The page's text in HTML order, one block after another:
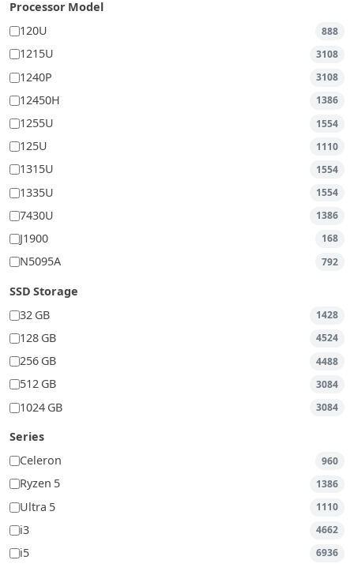
Processor Model
120U
888
1215U 3108
1240P 3108
12450H 1386
1255U 1554
125U 1110
1315U 1554
1335U 1554
7430U 1386
J1900 168
N5095A 792
SSD Storage
32 GB
1428
128 GB 4524
256 GB 4488
512 GB 3084
1024 GB 3084
Series
Celeron
960
Ryzen 5 1386
Ultra 5 1110
i3 4662
i5 6936